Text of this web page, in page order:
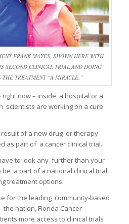
FRANK MAYES, SHOWN HERE WITH
SECOND CLINICAL TRIAL AND DOING
THE TREATMENT “A MIRACLE.”
right now – inside a hospital or a
scientists are working on a cure
result of a new drug or therapy
as part of a cancer clinical trial.
to look any further than your
be a part of a national clinical trial
treatment options.
for the leading community-based
nation, Florida Cancer
more access to clinical trials